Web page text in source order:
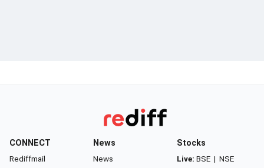
CONNECT
Rediffmail
News
News
Stocks
Live: BSE | NSE